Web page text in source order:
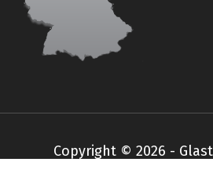
Copyright © 2026 -